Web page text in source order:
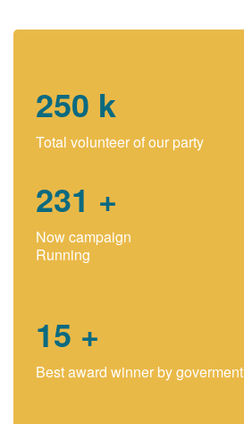
250 k
Total volunteer of our party
231 +
Now campaign
Running
15 +
Best award winner by goverment